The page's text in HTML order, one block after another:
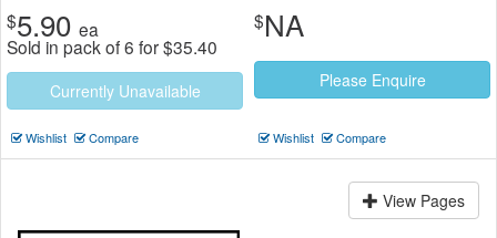
$5.90 ea
Sold in pack of 6 for$35.40
Currently Unavailable
Wishlist Compare
$NA
Please Enquire
Wishlist Compare
View Pages